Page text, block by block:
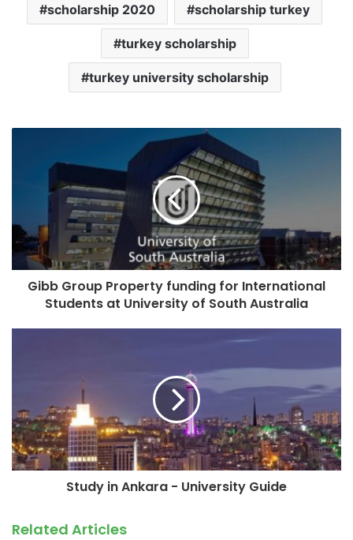
scholarship 2020 scholarship turkey
turkey scholarship
turkey university scholarship
Gibb Group Property funding for International
Students at University of South Australia
Study in Ankara - University Guide
Related Articles